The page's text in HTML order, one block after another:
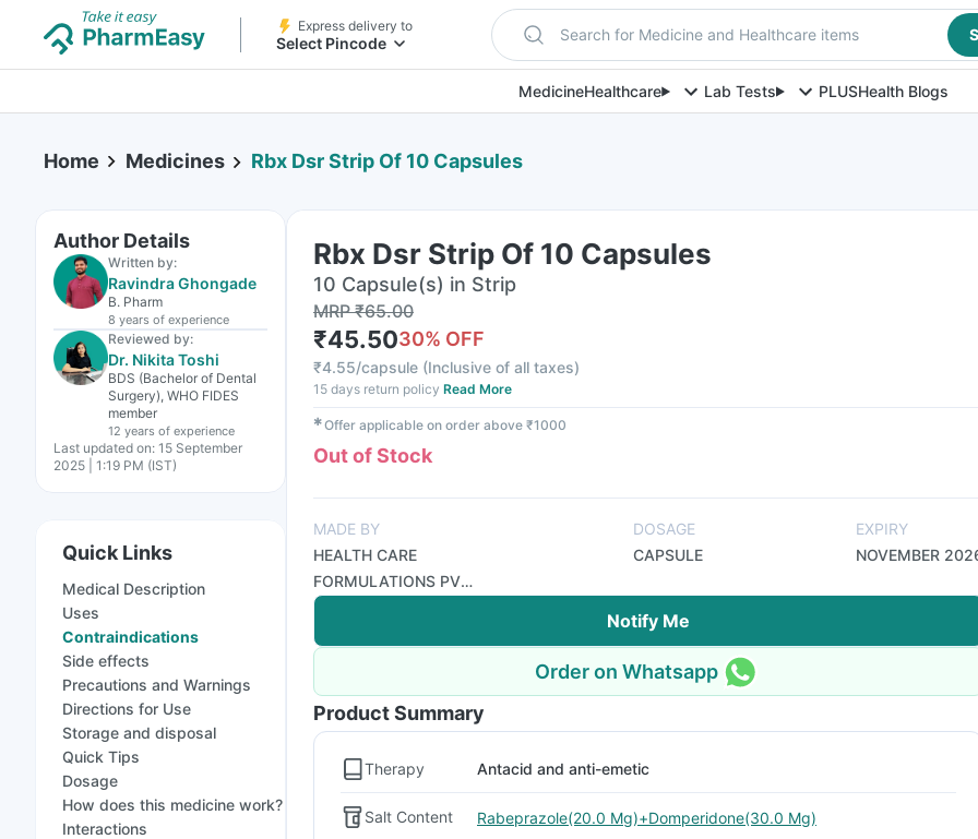
Express delivery to
Select Pincode Search for Medicine and Healthcare items
MedicineHealthcare Lab Tests PLUSHealth Blogs
Home Medicines Rbx Dsr Strip Of 10 Capsules
Author Details
Written by:
Ravindra Ghongade
B. Pharm
8 years of experience
Reviewed by:
Dr. Nikita Toshi
BDS (Bachelor of Dental
Surgery), WHO FIDES
member
12 years of experience
Last updated on: 15 September
2025 | 1:19 PM (IST)
Quick Links
Medical Description
Uses
Contraindications
Side effects
Precautions and Warnings
Directions for Use
Storage and disposal
Quick Tips
Dosage
How does this medicine work?
Interactions
Rbx Dsr Strip Of 10 Capsules
10 Capsule(s) in Strip
MRP₹65.00
₹45.5030% OFF
₹4.55/capsule (Inclusive of all taxes)
15 days return policy Read More
✱Offer applicable on order above ₹1000
Out of Stock
MADE BY
HEALTH CARE
FORMULATIONS PVT
LTD
DOSAGE
CAPSULE
EXPIRY
NOVEMBER
Notify Me
Order on Whatsapp
Product Summary
Therapy Antacid and anti-emetic
Salt Content Rabeprazole(20.0 Mg)+Domperidone(30.0 Mg)